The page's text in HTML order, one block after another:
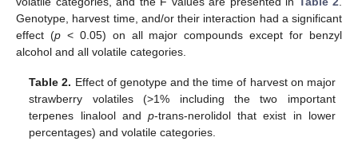
Genotype, harvest time, and/or their interaction had a significant
effect (p< 0.05) on all major compounds except for benzyl
alcohol and all volatile categories.
Table 2. Effect of genotype and the time of harvest on major
strawberry volatiles (>1% including the two important
terpenes linalool and p-trans-nerolidol that exist in lower
percentages) and volatile categories.